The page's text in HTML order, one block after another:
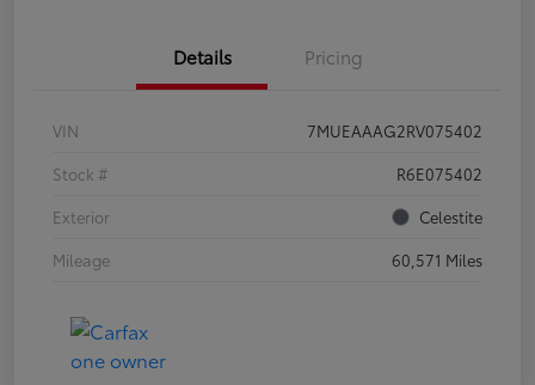
Details Pricing
VIN
7MUEAAAG2RV075402
Stock #
R6E075402
Exterior
Celestite
Mileage
60,571 Miles